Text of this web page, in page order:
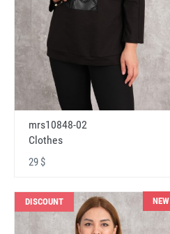
mrs10848-02
Clothes
29 $
DISCOUNT NEW